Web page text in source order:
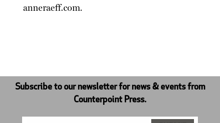
anneraeff.com.
Subscribe to our newsletter for news & events from
Counterpoint Press.